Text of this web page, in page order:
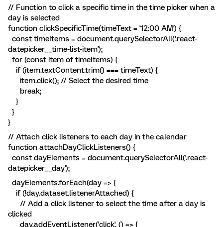
// Function to click a specific time in the time picker when a
day is selected
function clickSpecificTime(timeText = '12:00 AM') {
const timeItems = document.querySelectorAll('.react-
datepicker__time-list-item');
for (const item of timeItems) {
if (item.textContent.trim() === timeText) {
item.click(); // Select the desired time
break;
}
}
}
// Attach click listeners to each day in the calendar
function attachDayClickListeners() {
const dayElements = document.querySelectorAll('.react-
datepicker__day');
dayElements.forEach(day => {
if (!day.dataset.listenerAttached) {
// Add a click listener to select the time after a day is
clicked
day.addEventListener('click', () => {